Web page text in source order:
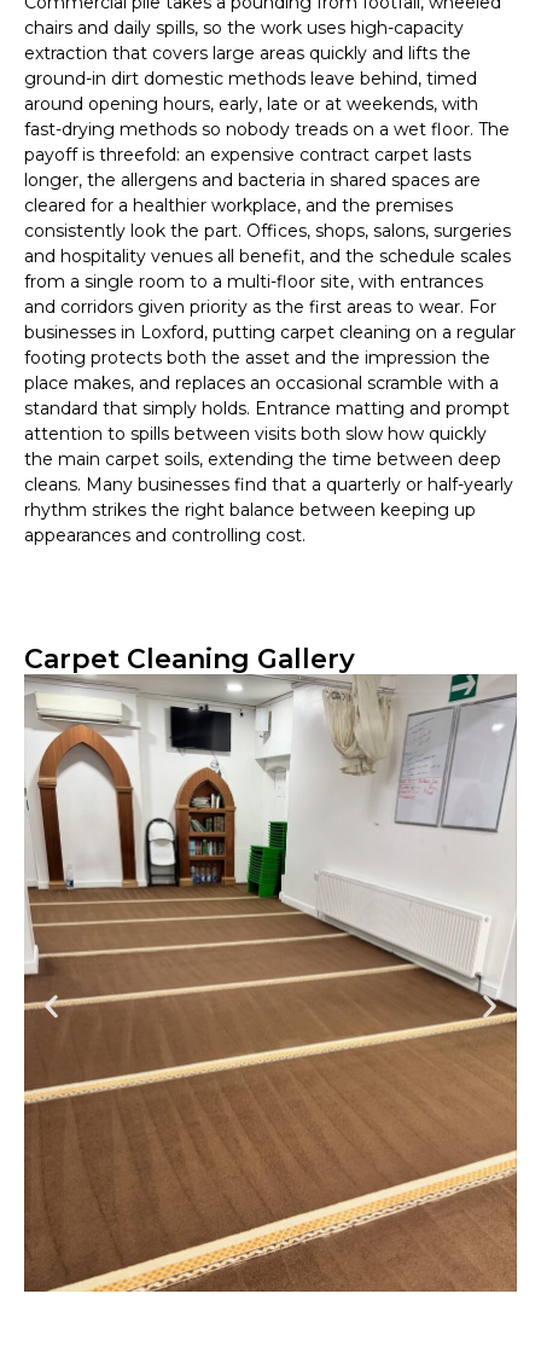
chairs and daily spills, so the work uses high-capacity
extraction that covers large areas quickly and lifts the
ground-in dirt domestic methods leave behind, timed
around opening hours, early, late or at weekends, with
fast-drying methods so nobody treads on a wet floor. The
payoff is threefold: an expensive contract carpet lasts
longer, the allergens and bacteria in shared spaces are
cleared for a healthier workplace, and the premises
consistently look the part. Offices, shops, salons, surgeries
and hospitality venues all benefit, and the schedule scales
from a single room to a multi-floor site, with entrances
and corridors given priority as the first areas to wear. For
businesses in Loxford, putting carpet cleaning on a regular
footing protects both the asset and the impression the
place makes, and replaces an occasional scramble with a
standard that simply holds. Entrance matting and prompt
attention to spills between visits both slow how quickly
the main carpet soils, extending the time between deep
cleans. Many businesses find that a quarterly or half-yearly
rhythm strikes the right balance between keeping up
appearances and controlling cost.
Carpet Cleaning Gallery